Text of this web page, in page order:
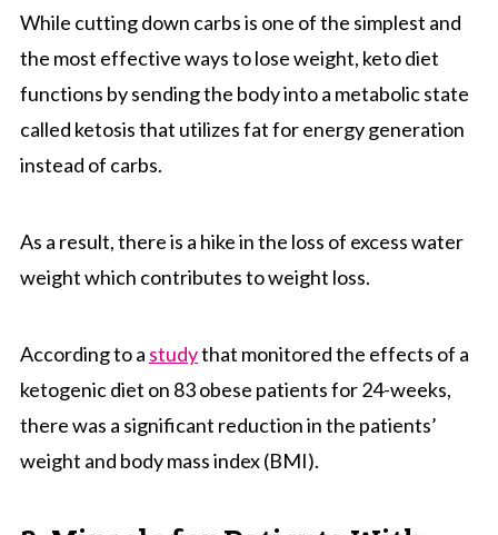
While cutting down carbs is one of the simplest and
the most effective ways to lose weight, keto diet
functions by sending the body into a metabolic state
called ketosis that utilizes fat for energy generation
instead of carbs.
As a result, there is a hike in the loss of excess water
weight which contributes to weight loss.
According to a studythat monitored the effects of a
ketogenic diet on 83 obese patients for 24-weeks,
there was a significant reduction in the patients’
weight and body mass index (BMI).